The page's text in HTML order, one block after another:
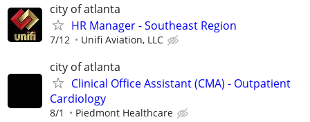
city of atlanta
HR Manager - Southeast Region
7/12 Unifi Aviation, LLC
city of atlanta
Clinical Office Assistant (CMA) - Outpatient
Cardiology
8/1 Piedmont Healthcare